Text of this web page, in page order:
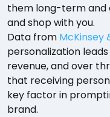
them long-term and
and shop with you.
Data from McKinsey
personalization
revenue, and over
that receiving
key factor in
brand.